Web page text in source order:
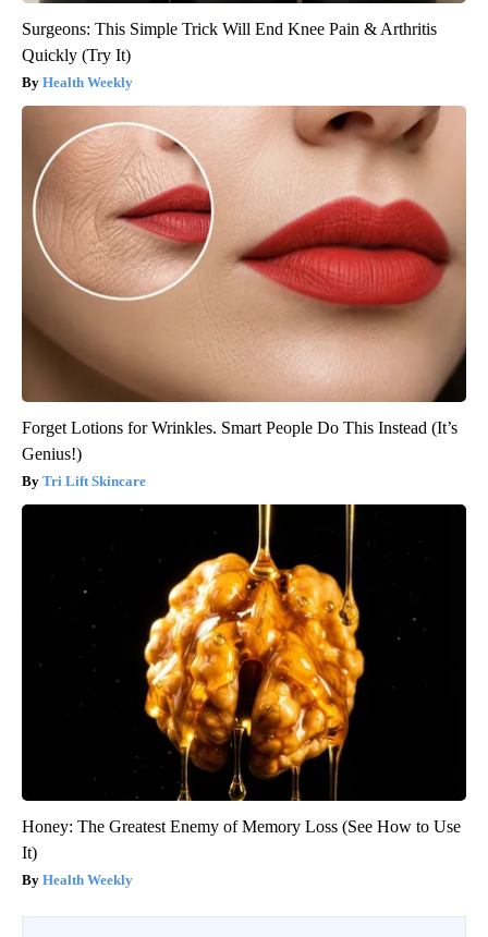
Surgeons: This Simple Trick Will End Knee Pain & Arthritis
Quickly (Try It)
Health Weekly
Forget Lotions for Wrinkles. Smart People Do This Instead (It’s
Genius!)
Tri Lift Skincare
Honey: The Greatest Enemy of Memory Loss (See How to Use
It)
Health Weekly